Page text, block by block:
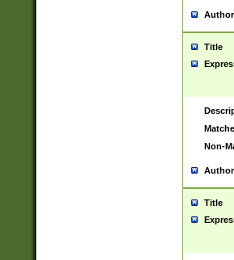
Author
Title
Non-
Author
Title